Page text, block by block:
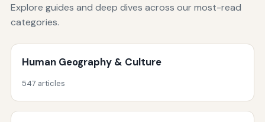
Explore guides and deep dives across our most-read
categories.
Human Geography & Culture
547 articles